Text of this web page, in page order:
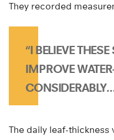
They recorded
“I BELIEVE
IMPROVE
The daily leaf-thickness